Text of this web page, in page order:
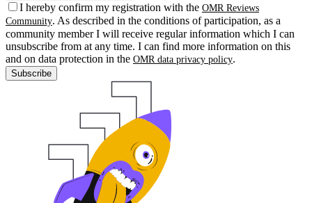
I hereby confirm my registration with the OMR Reviews
Community. As described in the conditions of participation, as a
community member I will receive regular information which I can
unsubscribe from at any time. I can find more information on this
and on data protection in the OMR data privacy policy.
Subscribe